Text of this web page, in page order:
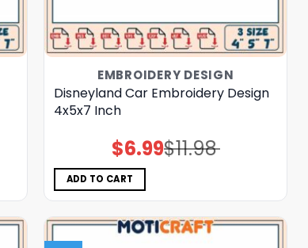
EMBROIDERY DESIGN
Disneyland Car Embroidery Design
4x5x7 Inch
$11.98
Original
price
$6.99Current
price
ADD TO CART